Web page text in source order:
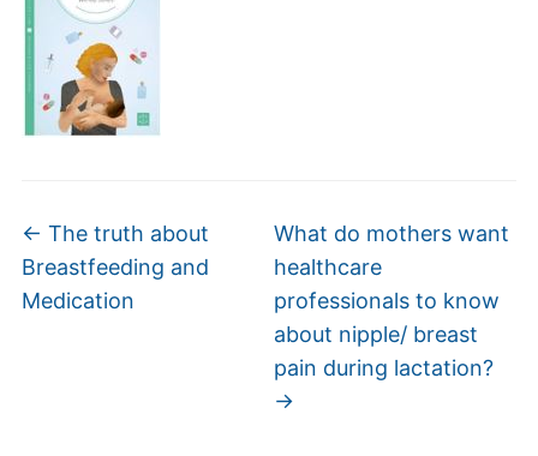
← The truth about
Breastfeeding and
Medication
What do mothers want
healthcare
professionals to know
about nipple/ breast
pain during lactation?
→